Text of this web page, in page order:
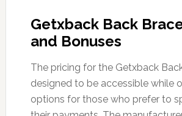
Getxback Back
and Bonuses
The pricing for the Getxback
designed to be accessible while
options for those who prefer to